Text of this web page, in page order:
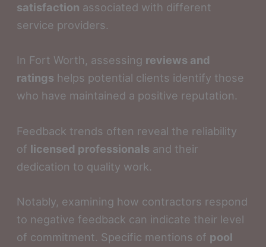
satisfaction associated with different
service providers.
In Fort Worth, assessing reviews and
ratings helps potential clients identify those
who have maintained a positive reputation.
Feedback trends often reveal the reliability
of licensed professionals and their
dedication to quality work.
Notably, examining how contractors respond
to negative feedback can indicate their level
of commitment. Specific mentions of pool